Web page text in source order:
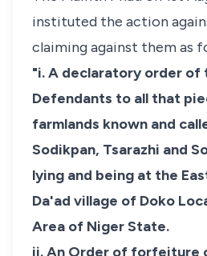
instituted the action
claiming against them as
"i. A declaratory order
Defendants to all that
farmlands known and
Sodikpan, Tsarazhi and
lying and being at the
Da'ad village of Doko
Area of Niger State.
ii. An Order of forfeiture